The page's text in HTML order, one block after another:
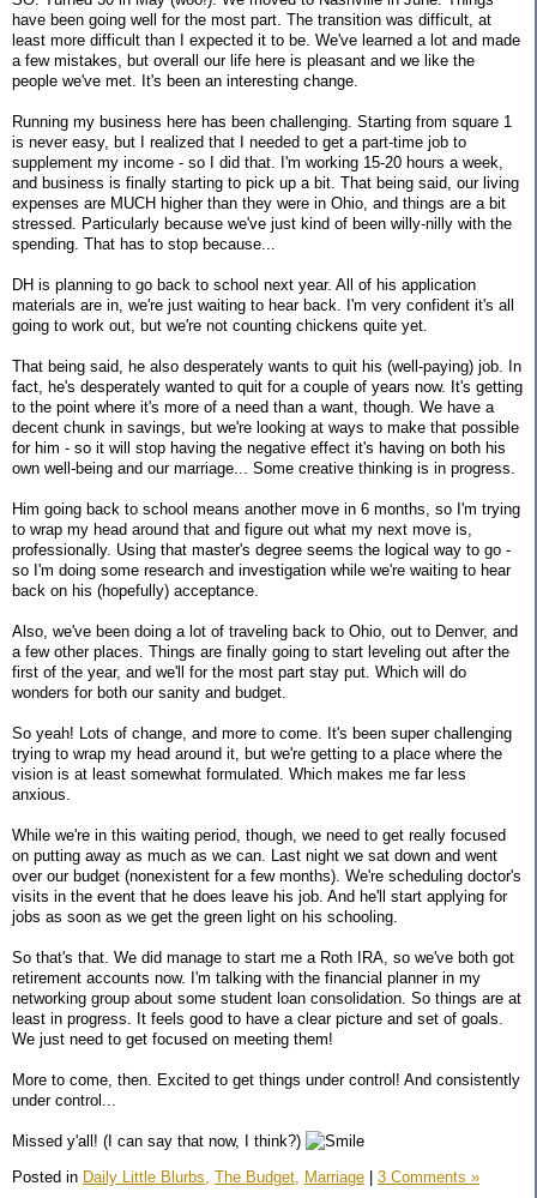
have been going well for the most part. The transition was difficult, at
least more difficult than I expected it to be. We've learned a lot and made
a few mistakes, but overall our life here is pleasant and we like the
people we've met. It's been an interesting change.
Running my business here has been challenging. Starting from square 1
is never easy, but I realized that I needed to get a part-time job to
supplement my income - so I did that. I'm working 15-20 hours a week,
and business is finally starting to pick up a bit. That being said, our living
expenses are MUCH higher than they were in Ohio, and things are a bit
stressed. Particularly because we've just kind of been willy-nilly with the
spending. That has to stop because...
DH is planning to go back to school next year. All of his application
materials are in, we're just waiting to hear back. I'm very confident it's all
going to work out, but we're not counting chickens quite yet.
That being said, he also desperately wants to quit his (well-paying) job. In
fact, he's desperately wanted to quit for a couple of years now. It's getting
to the point where it's more of a need than a want, though. We have a
decent chunk in savings, but we're looking at ways to make that possible
for him - so it will stop having the negative effect it's having on both his
own well-being and our marriage... Some creative thinking is in progress.
Him going back to school means another move in 6 months, so I'm trying
to wrap my head around that and figure out what my next move is,
professionally. Using that master's degree seems the logical way to go -
so I'm doing some research and investigation while we're waiting to hear
back on his (hopefully) acceptance.
Also, we've been doing a lot of traveling back to Ohio, out to Denver, and
a few other places. Things are finally going to start leveling out after the
first of the year, and we'll for the most part stay put. Which will do
wonders for both our sanity and budget.
So yeah! Lots of change, and more to come. It's been super challenging
trying to wrap my head around it, but we're getting to a place where the
vision is at least somewhat formulated. Which makes me far less
anxious.
While we're in this waiting period, though, we need to get really focused
on putting away as much as we can. Last night we sat down and went
over our budget (nonexistent for a few months). We're scheduling doctor's
visits in the event that he does leave his job. And he'll start applying for
jobs as soon as we get the green light on his schooling.
So that's that. We did manage to start me a Roth IRA, so we've both got
retirement accounts now. I'm talking with the financial planner in my
networking group about some student loan consolidation. So things are at
least in progress. It feels good to have a clear picture and set of goals.
We just need to get focused on meeting them!
More to come, then. Excited to get things under control! And consistently
under control...
Missed y'all! (I can say that now, I think?)
Posted in Daily Little Blurbs, The Budget, Marriage | 3 Comments »